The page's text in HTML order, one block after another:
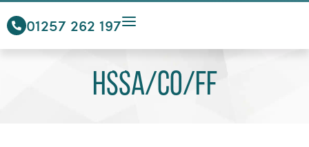
01257 262 197
HSSA/CO/FF